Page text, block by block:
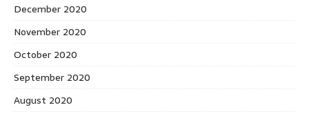
December 2020
November 2020
October 2020
September 2020
August 2020